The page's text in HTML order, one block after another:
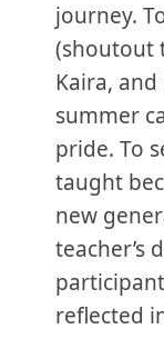
journey.
(shoutout
Kaira, and
summer
pride. To
taught
new
teacher’s
reflected